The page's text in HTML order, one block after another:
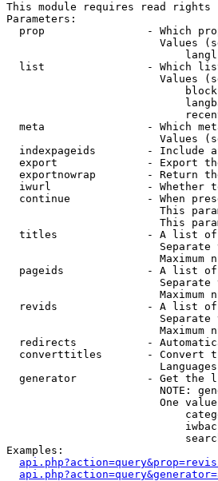
This module requires read rights
Parameters:
prop                - Which
Values
list                - Which
Values
meta                - Which
Values
indexpageids        - Include
export              - Export
exportnowrap        - Return
iwurl               - Whether
continue            - When
This
This
titles              - A list
Separate
Maximum
pageids             - A list
Separate
Maximum
revids              - A list
Separate
Maximum
redirects           -
converttitles       - Convert
generator           - Get the
NOTE:
One
Examples: